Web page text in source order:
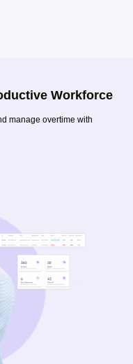
Workforce
manage overtime with